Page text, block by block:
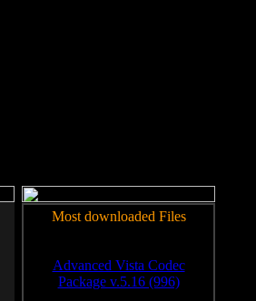
Most downloaded Files
Advanced Vista Codec
Package v.5.16 (996)